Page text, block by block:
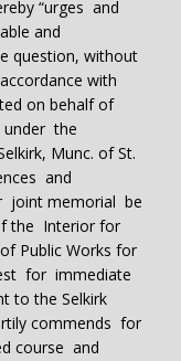
“urges and
and
question, without
with
on behalf of
under the
Munc. of St.
and
joint memorial be
the Interior for
Public Works for
for immediate
to the Selkirk
commends for
course and